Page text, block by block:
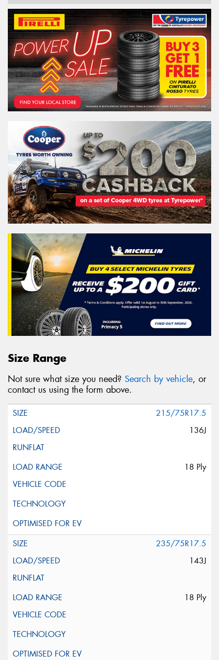
Size Range
Not sure what size you need? Search by vehicle, or
contact us using the form above.
215/75R17.5
136J
18 Ply
235/75R17.5
143J
18 Ply